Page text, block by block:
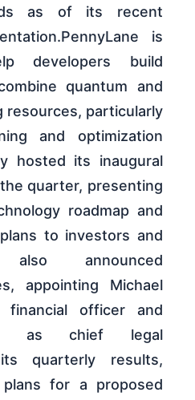
as of its recent
is
developers build
quantum and
resources, particularly
and optimization
hosted its inaugural
quarter, presenting
roadmap and
to investors and
also announced
appointing Michael
officer and
as chief legal
its quarterly results,
plans for a proposed